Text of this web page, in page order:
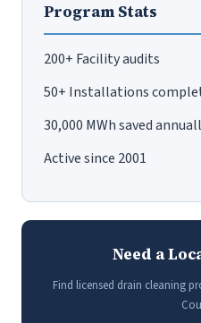
Program Stats
200+ Facility audits
50+ Installations
30,000 MWh saved
Active since 2001
Need a
Find licensed drain cleaning